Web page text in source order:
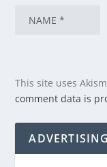
This site uses
comment data is